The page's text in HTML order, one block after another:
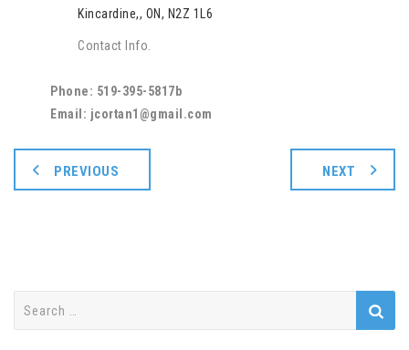
Kincardine,, ON, N2Z 1L6
Contact Info.
Phone: 519-395-5817b
Email: jcortan1@gmail.com
PREVIOUS NEXT